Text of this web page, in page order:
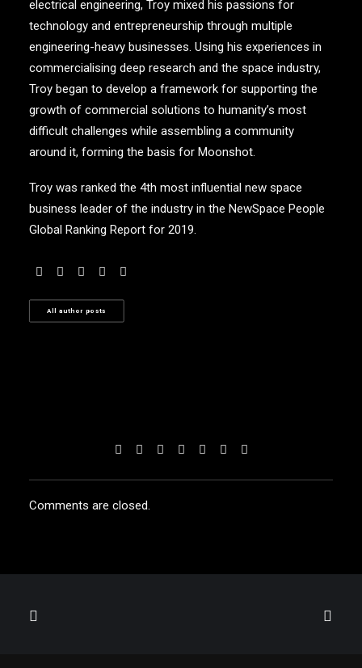
electrical engineering, Troy mixed his passions for
technology and entrepreneurship through multiple
engineering-heavy businesses. Using his experiences in
commercialising deep research and the space industry,
Troy began to develop a framework for supporting the
growth of commercial solutions to humanity’s most
difficult challenges while assembling a community
around it, forming the basis for Moonshot.
Troy was ranked the 4th most influential new space
business leader of the industry in the NewSpace People
Global Ranking Report for 2019.
All author posts
Comments are closed.